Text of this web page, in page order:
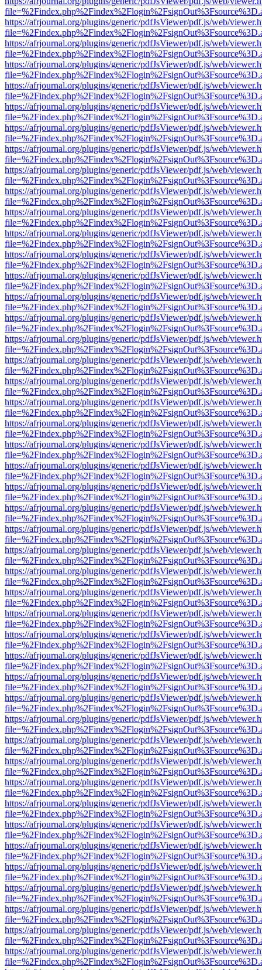
https://afrjournal.org/plugins/generic/pdfJsViewer/pdf.js/web/
https://afrjournal.org/plugins/generic/pdfJsViewer/pdf.js/web/
https://afrjournal.org/plugins/generic/pdfJsViewer/pdf.js/web/
https://afrjournal.org/plugins/generic/pdfJsViewer/pdf.js/web/
https://afrjournal.org/plugins/generic/pdfJsViewer/pdf.js/web/
https://afrjournal.org/plugins/generic/pdfJsViewer/pdf.js/web/
https://afrjournal.org/plugins/generic/pdfJsViewer/pdf.js/web/
https://afrjournal.org/plugins/generic/pdfJsViewer/pdf.js/web/
https://afrjournal.org/plugins/generic/pdfJsViewer/pdf.js/web/
https://afrjournal.org/plugins/generic/pdfJsViewer/pdf.js/web/
https://afrjournal.org/plugins/generic/pdfJsViewer/pdf.js/web/
https://afrjournal.org/plugins/generic/pdfJsViewer/pdf.js/web/
https://afrjournal.org/plugins/generic/pdfJsViewer/pdf.js/web/
https://afrjournal.org/plugins/generic/pdfJsViewer/pdf.js/web/
https://afrjournal.org/plugins/generic/pdfJsViewer/pdf.js/web/
https://afrjournal.org/plugins/generic/pdfJsViewer/pdf.js/web/
https://afrjournal.org/plugins/generic/pdfJsViewer/pdf.js/web/
https://afrjournal.org/plugins/generic/pdfJsViewer/pdf.js/web/
https://afrjournal.org/plugins/generic/pdfJsViewer/pdf.js/web/
https://afrjournal.org/plugins/generic/pdfJsViewer/pdf.js/web/
https://afrjournal.org/plugins/generic/pdfJsViewer/pdf.js/web/
https://afrjournal.org/plugins/generic/pdfJsViewer/pdf.js/web/
https://afrjournal.org/plugins/generic/pdfJsViewer/pdf.js/web/
https://afrjournal.org/plugins/generic/pdfJsViewer/pdf.js/web/
https://afrjournal.org/plugins/generic/pdfJsViewer/pdf.js/web/
https://afrjournal.org/plugins/generic/pdfJsViewer/pdf.js/web/
https://afrjournal.org/plugins/generic/pdfJsViewer/pdf.js/web/
https://afrjournal.org/plugins/generic/pdfJsViewer/pdf.js/web/
https://afrjournal.org/plugins/generic/pdfJsViewer/pdf.js/web/
https://afrjournal.org/plugins/generic/pdfJsViewer/pdf.js/web/
https://afrjournal.org/plugins/generic/pdfJsViewer/pdf.js/web/
https://afrjournal.org/plugins/generic/pdfJsViewer/pdf.js/web/
https://afrjournal.org/plugins/generic/pdfJsViewer/pdf.js/web/
https://afrjournal.org/plugins/generic/pdfJsViewer/pdf.js/web/
https://afrjournal.org/plugins/generic/pdfJsViewer/pdf.js/web/
https://afrjournal.org/plugins/generic/pdfJsViewer/pdf.js/web/
https://afrjournal.org/plugins/generic/pdfJsViewer/pdf.js/web/
https://afrjournal.org/plugins/generic/pdfJsViewer/pdf.js/web/
https://afrjournal.org/plugins/generic/pdfJsViewer/pdf.js/web/
https://afrjournal.org/plugins/generic/pdfJsViewer/pdf.js/web/
https://afrjournal.org/plugins/generic/pdfJsViewer/pdf.js/web/
https://afrjournal.org/plugins/generic/pdfJsViewer/pdf.js/web/
https://afrjournal.org/plugins/generic/pdfJsViewer/pdf.js/web/
https://afrjournal.org/plugins/generic/pdfJsViewer/pdf.js/web/
https://afrjournal.org/plugins/generic/pdfJsViewer/pdf.js/web/